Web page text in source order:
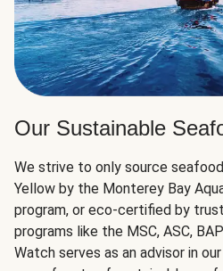
Our Sustainable
We strive to only source
Yellow by the Monterey Bay
program, or eco-certified by
programs like the MSC, ASC,
Watch serves as an advisor in